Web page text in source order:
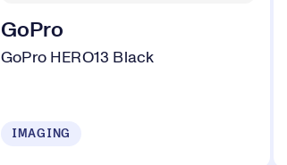
GoPro
GoPro HERO13 Black
IMAGING